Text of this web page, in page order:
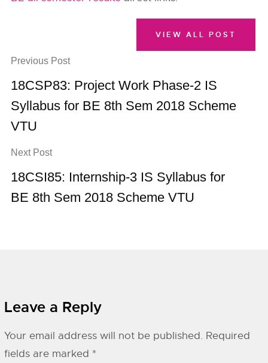
Previous Post
18CSP83: Project Work Phase-2 IS
Syllabus for BE 8th Sem 2018 Scheme
VTU
Next Post
18CSI85: Internship-3 IS Syllabus for
BE 8th Sem 2018 Scheme VTU
VIEW ALL POST
Leave a Reply
Your email address will not be published. Required
fields are marked *